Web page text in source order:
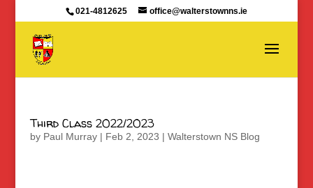
021-4812625 office@walterstownns.ie
Third Class 2022/2023
by Paul Murray| Feb 2, 2023 | Walterstown NS Blog